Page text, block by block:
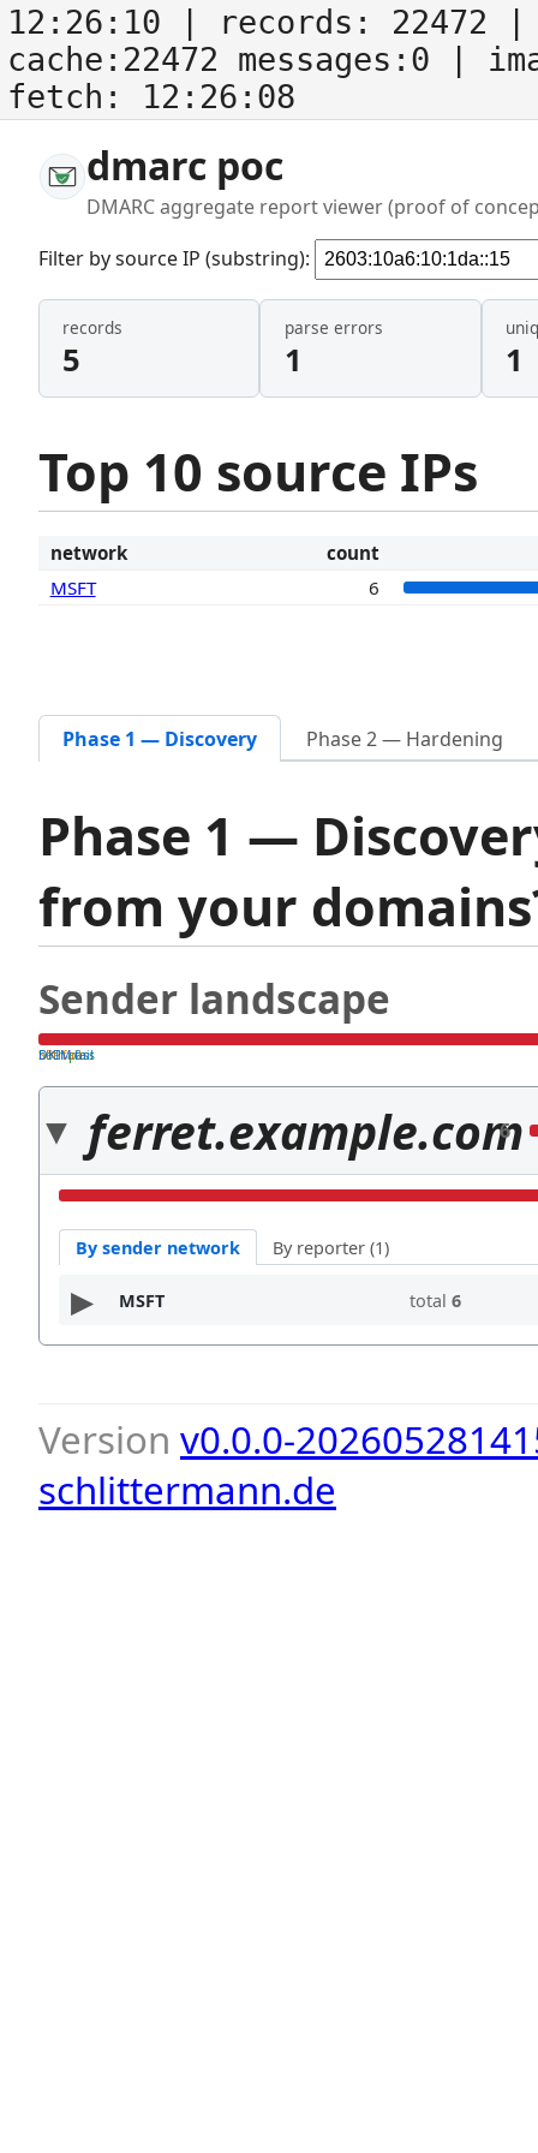
12:26:10 | records: 22472
cache:22472 messages:0
|
fetch: 12:26:08
dmarc poc
DMARC aggregate report viewer (proof of
Filter by source IP (substring):
records
5
parse errors
1 1
Top 10 source IPs
network
count
MSFT
6
Phase 1 — Discovery Phase 2 — Hardening
Phase 1 —
from your
Sender landscape
both pass
SPF fail
DKIM fail
ferret.example.com
6
By sender network By reporter (1)
MSFT total 6
Version v0.0.0-
schlittermann.de